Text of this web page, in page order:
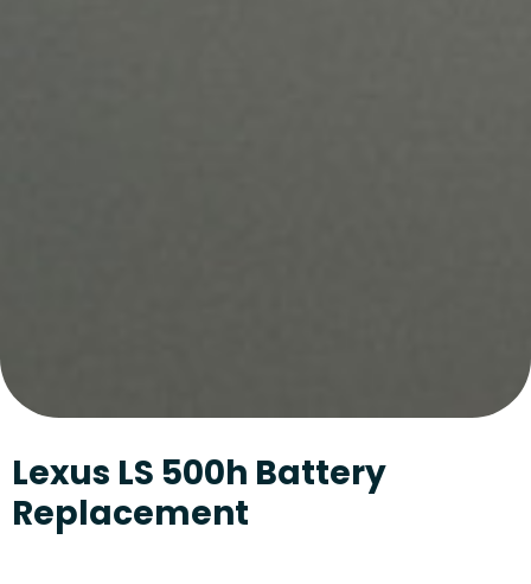
Lexus LS 500h Battery
Replacement